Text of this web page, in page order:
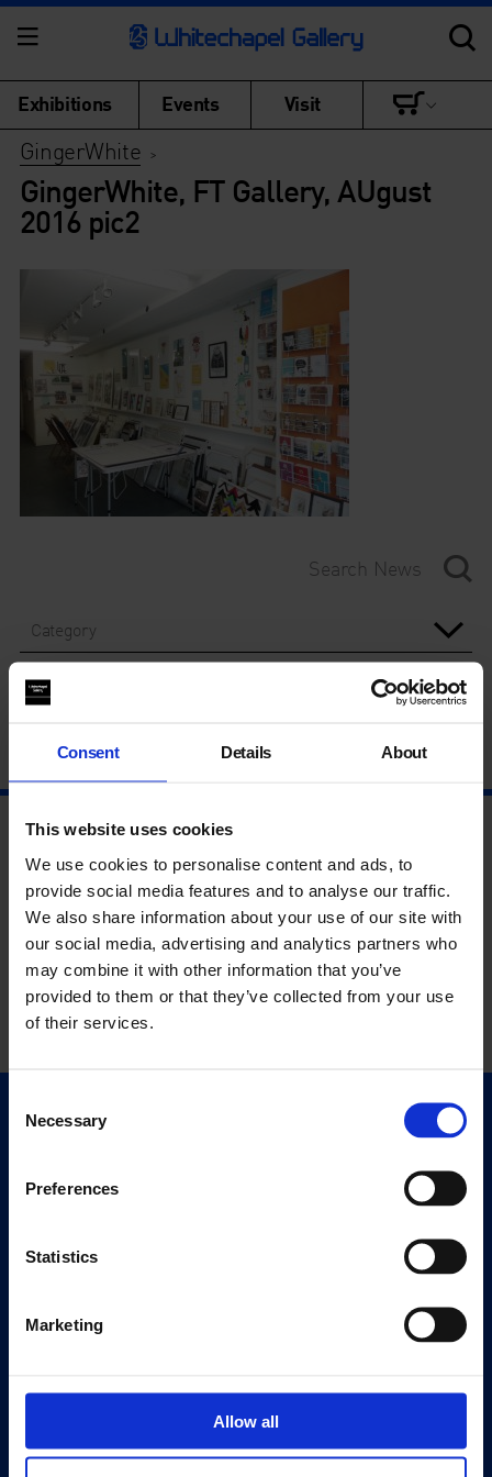
Consent Details About
This website uses cookies
We use cookies to personalise content and ads, to
provide social media features and to analyse our traffic.
We also share information about your use of our site with
our social media, advertising and analytics partners who
may combine it with other information that you’ve
provided to them or that they’ve collected from your use
of their services.
Selection
Necessary
Preferences
Statistics
Marketing
Allow all
Exhibitions Events Visit
GingerWhite >
GingerWhite, FT Gallery, AUgust
2016 pic2
Category
Year
Quick Links
Events
Eat & Drink
About
Our 125th Anniversary